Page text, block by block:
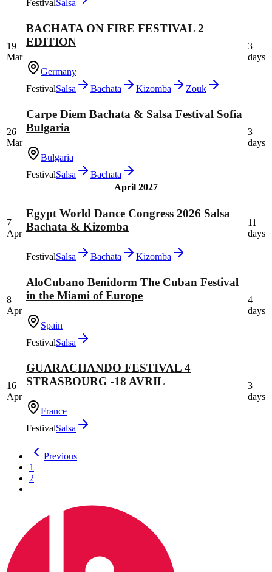
FestivalSalsa
19
Mar
BACHATA ON FIRE FESTIVAL 2
EDITION
Germany
FestivalSalsa Bachata Kizomba Zouk
3
days
26
Mar
Carpe Diem Bachata & Salsa Festival Sofia
Bulgaria
Bulgaria
FestivalSalsa Bachata
3
days
April 2027
7
Apr
Egypt World Dance Congress 2026 Salsa
Bachata & Kizomba
FestivalSalsa Bachata Kizomba
11
days
8
Apr
AloCubano Benidorm The Cuban Festival
in the Miami of Europe
Spain
FestivalSalsa
4
days
16
Apr
GUARACHANDO FESTIVAL 4
STRASBOURG -18 AVRIL
France
FestivalSalsa
3
days
Previous
1
2